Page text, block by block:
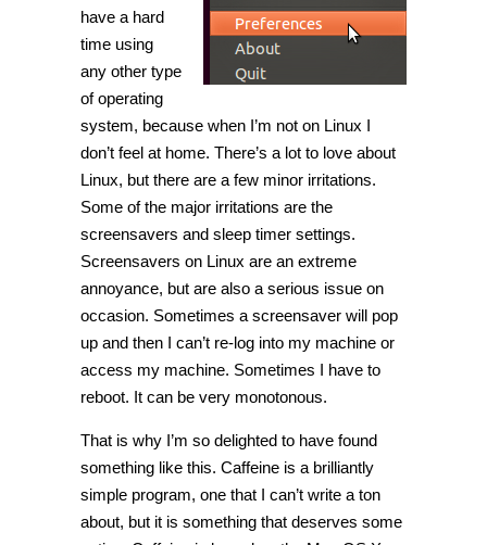
have a hard
time using
any other type
of operating
system, because when I’m not on Linux I
don’t feel at home. There’s a lot to love about
Linux, but there are a few minor irritations.
Some of the major irritations are the
screensavers and sleep timer settings.
Screensavers on Linux are an extreme
annoyance, but are also a serious issue on
occasion. Sometimes a screensaver will pop
up and then I can’t re-log into my machine or
access my machine. Sometimes I have to
reboot. It can be very monotonous.
That is why I’m so delighted to have found
something like this. Caffeine is a brilliantly
simple program, one that I can’t write a ton
about, but it is something that deserves some